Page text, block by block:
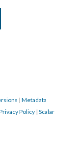
| Metadata
Policy | Scalar